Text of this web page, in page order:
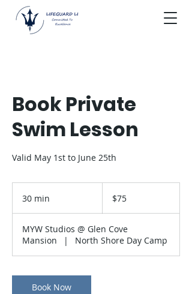
Book Private
Swim Lesson
Valid May 1st to June 25th
30 min
i
n
dollars$75
MYW Studios @ Glen Cove
Mansion
| North Shore Day Camp
Book Now